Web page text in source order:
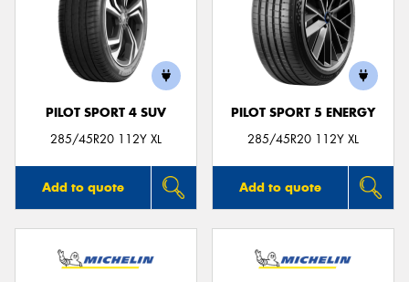
PILOT SPORT 4 SUV
285/45R20 112Y XL
Add to quote
PILOT SPORT 5 ENERGY
285/45R20 112Y XL
Add to quote